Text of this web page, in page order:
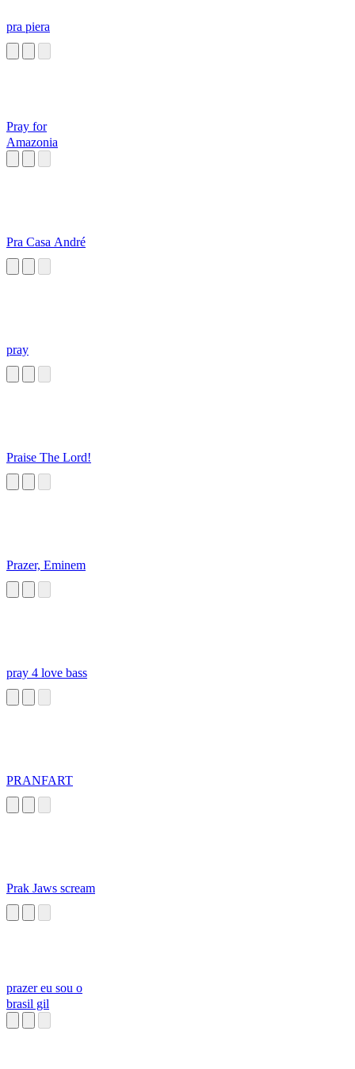
pra piera
Pray for
Amazonia
Pra Casa André
pray
Praise The Lord!
Prazer, Eminem
pray 4 love bass
PRANFART
Prak Jaws scream
prazer eu sou o
brasil gil